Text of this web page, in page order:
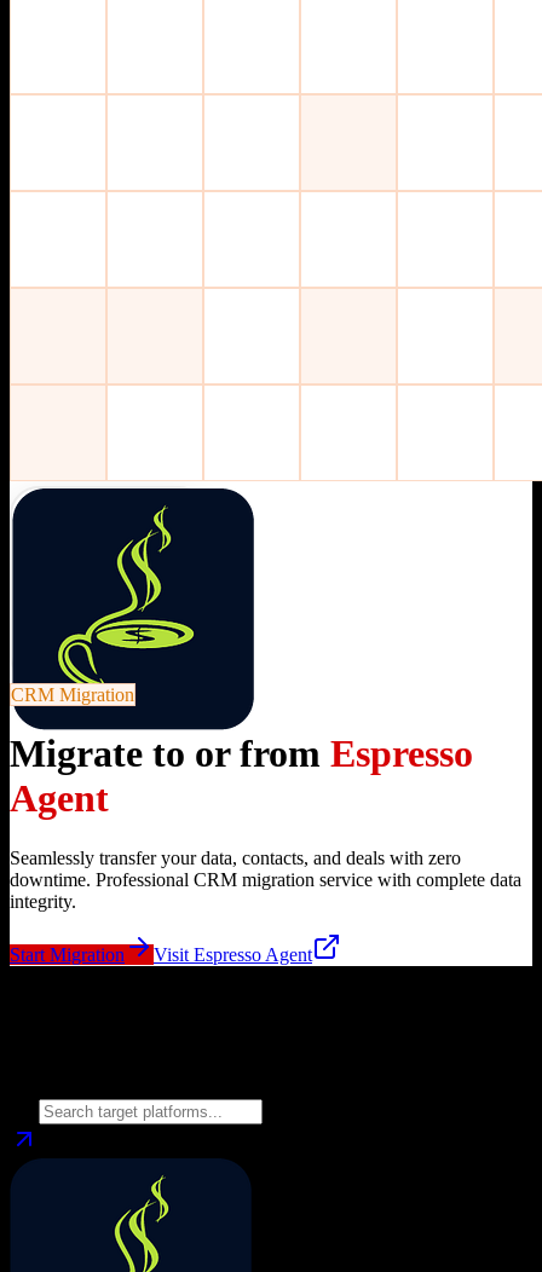
CRM Migration
Migrate to or from Espresso
Agent
Seamlessly transfer your data, contacts, and deals with zero
downtime. Professional CRM migration service with complete data
integrity.
Start Migration Visit Espresso Agent